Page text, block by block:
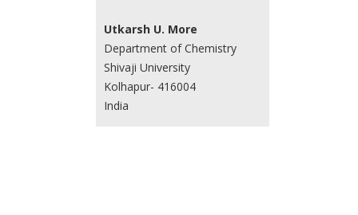
Utkarsh U. More
Department of Chemistry
Shivaji University
Kolhapur- 416004
India